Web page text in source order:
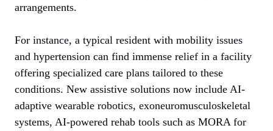
arrangements.
For instance, a typical resident with mobility issues
and hypertension can find immense relief in a facility
offering specialized care plans tailored to these
conditions. New assistive solutions now include AI-
adaptive wearable robotics, exoneuromusculoskeletal
systems, AI-powered rehab tools such as MORA for